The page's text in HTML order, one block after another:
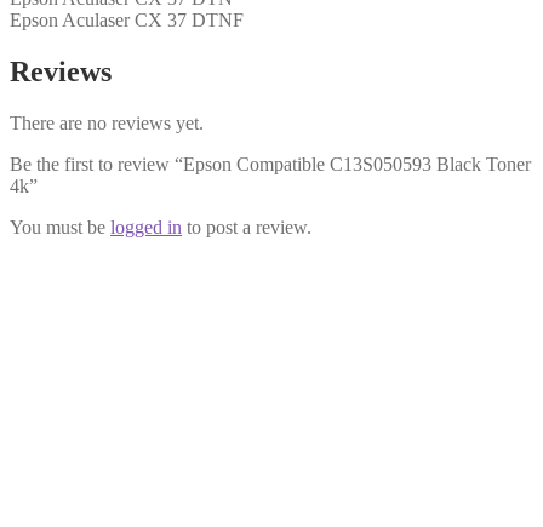
Epson Aculaser CX 37 DTNF
Reviews
There are no reviews yet.
Be the first to review “Epson Compatible C13S050593 Black Toner
4k”
You must be logged in to post a review.